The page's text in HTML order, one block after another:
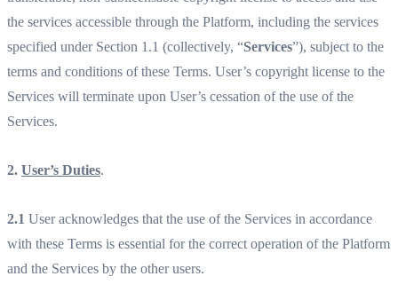
the services accessible through the Platform, including the services
specified under Section 1.1 (collectively, “Services”), subject to the
terms and conditions of these Terms. User’s copyright license to the
Services will terminate upon User’s cessation of the use of the
Services.
2. User’s Duties.
2.1 User acknowledges that the use of the Services in accordance
with these Terms is essential for the correct operation of the Platform
and the Services by the other users.